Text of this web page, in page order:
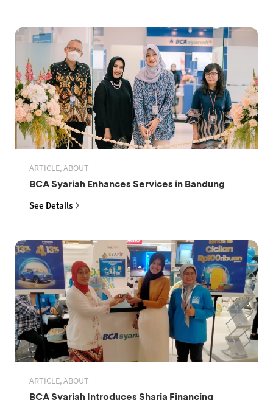
ARTICLE, ABOUT
BCA Syariah Enhances Services in Bandung
See Details
ARTICLE, ABOUT
BCA Syariah Introduces Sharia Financing